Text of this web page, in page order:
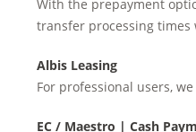
With the prepayment
transfer processing times
Albis Leasing
For professional users,
EC / Maestro | Cash